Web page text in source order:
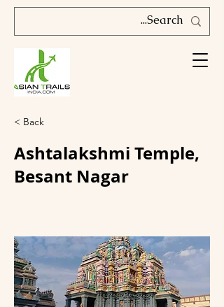
< Back
Ashtalakshmi Temple,
Besant Nagar